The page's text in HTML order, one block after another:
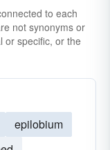
to each
not synonyms or
or specific, or the
epilobium